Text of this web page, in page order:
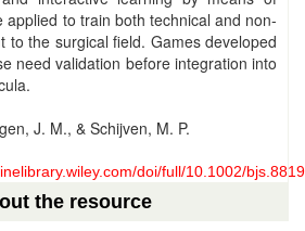
to train both technical and non‐
to the surgical field. Games developed
need validation before integration into
J. M., & Schijven, M. P.
doi/full/10.1002/bjs.8819
the resource